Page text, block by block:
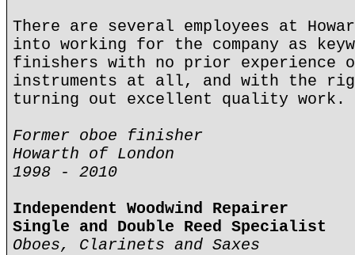
There are several employees at
into working for the company as
finishers with no prior experience of
instruments at all, and with the
turning out excellent quality work.
Former oboe finisher
Howarth of London
1998 - 2010
Independent Woodwind Repairer
Single and Double Reed Specialist
Oboes, Clarinets and Saxes